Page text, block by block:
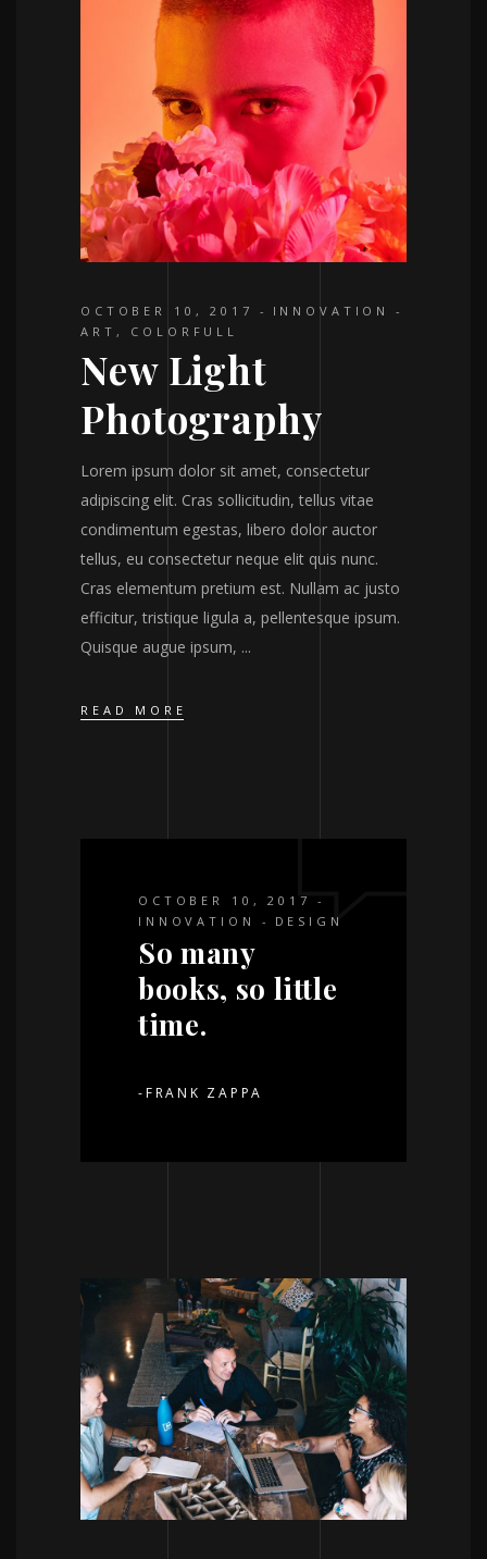
OCTOBER 10, 2017
INNOVATION
ART , COLORFULL
New Light
Photography
Lorem ipsum dolor sit amet, consectetur
adipiscing elit. Cras sollicitudin, tellus vitae
condimentum egestas, libero dolor auctor
tellus, eu consectetur neque elit quis nunc.
Cras elementum pretium est. Nullam ac justo
efficitur, tristique ligula a, pellentesque ipsum.
Quisque augue ipsum,
READ MORE
OCTOBER 10, 2017
INNOVATION
DESIGN
So many
books, so little
time.
-FRANK ZAPPA